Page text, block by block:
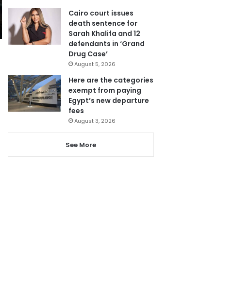
Cairo court issues
death sentence for
Sarah Khalifa and 12
defendants in ‘Grand
Drug Case’
August 5, 2026
Here are the categories
exempt from paying
Egypt’s new departure
fees
August 3, 2026
See More